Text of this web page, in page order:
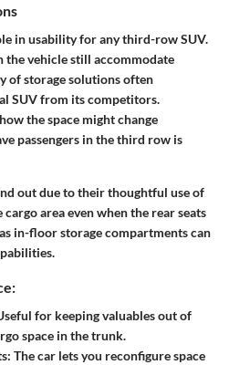
in usability for any third-row SUV.
the vehicle still accommodate
of storage solutions often
SUV from its competitors.
the space might change
passengers in the third row is
out due to their thoughtful use of
area even when the rear seats
in-floor storage compartments can
for keeping valuables out of
space in the trunk.
: The car lets you reconfigure space